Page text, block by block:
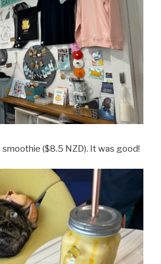
smoothie ($8.5 NZD). It was good!